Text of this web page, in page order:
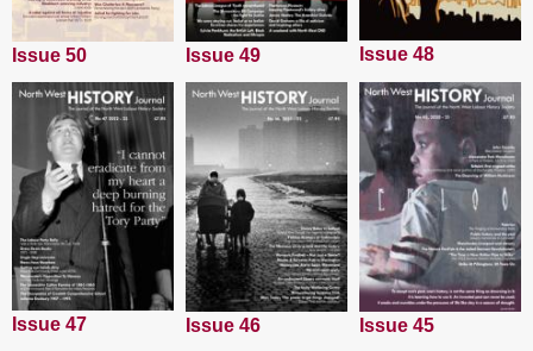
Issue 50 Issue 49 Issue 48
Issue 47 Issue 46 Issue 45